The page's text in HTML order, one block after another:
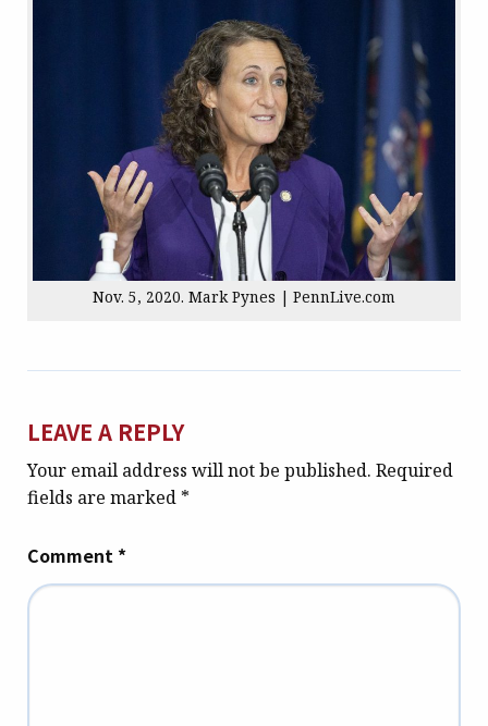
Nov. 5, 2020. Mark Pynes | PennLive.com
LEAVE A REPLY
Your email address will not be published. Required
fields are marked *
Comment *